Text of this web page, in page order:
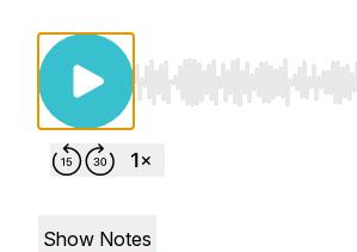
Use Left/Right to seek,
Show Notes